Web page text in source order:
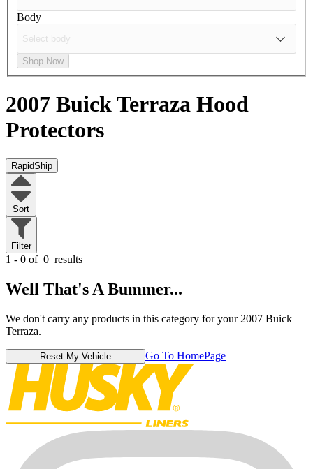
Body
Shop Now
2007 Buick Terraza Hood
Protectors
RapidShip
Sort
Filter
1 - 0 of 0 results
Well That's A Bummer...
We don't carry any products in this category for your 2007 Buick
Terraza.
Reset My Vehicle Go To HomePage